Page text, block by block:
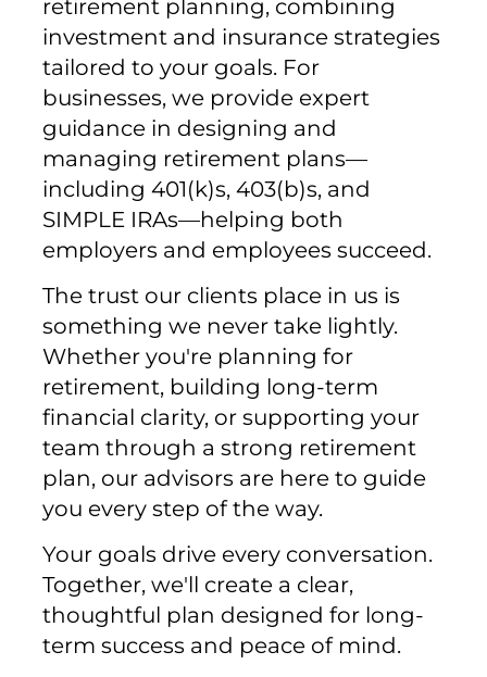
retirement planning, combining
investment and insurance strategies
tailored to your goals. For
businesses, we provide expert
guidance in designing and
managing retirement plans—
including 401(k)s, 403(b)s, and
SIMPLE IRAs—helping both
employers and employees succeed.
The trust our clients place in us is
something we never take lightly.
Whether you're planning for
retirement, building long-term
financial clarity, or supporting your
team through a strong retirement
plan, our advisors are here to guide
you every step of the way.
Your goals drive every conversation.
Together, we'll create a clear,
thoughtful plan designed for long-
term success and peace of mind.